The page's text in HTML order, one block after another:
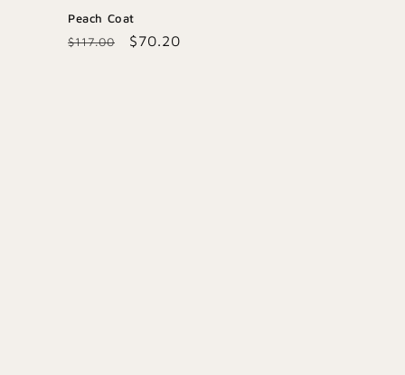
Peach Coat
Regular
$117.00
Sale
$70.20